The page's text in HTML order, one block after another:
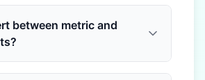
between metric and